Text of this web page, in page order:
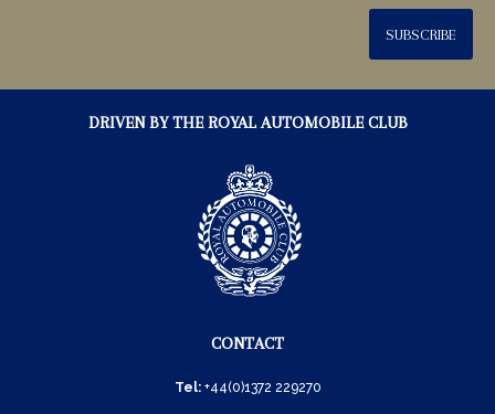
SUBSCRIBE
DRIVEN BY THE ROYAL AUTOMOBILE CLUB
CONTACT
Tel: +44(0)1372 229270